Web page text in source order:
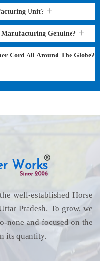
Unit?
Manufacturing Genuine?
Cord All Around The Globe?
well-established Horse
Pradesh. To grow, we
none and focused on the
its quantity.